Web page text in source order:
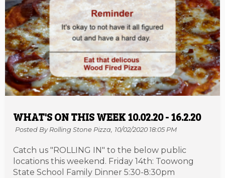
WHAT'S ON THIS WEEK 10.02.20 - 16.2.20
Posted By Rolling Stone Pizza, 10/02/2020 18:05 PM
Catch us "ROLLING IN" to the below public
locations this weekend. Friday 14th: Toowong
State School Family Dinner 5:30-8:30pm